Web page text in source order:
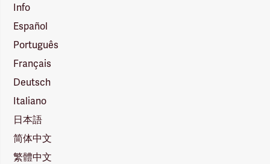
Info
Español
Português
Français
Deutsch
Italiano
日本語
简体中文
繁體中文